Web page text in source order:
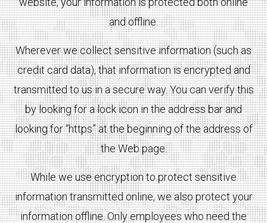
and offline.
Wherever we collect sensitive information (such as
credit card data), that information is encrypted and
transmitted to us in a secure way. You can verify this
by looking for a lock icon in the address bar and
looking for “https” at the beginning of the address of
the Web page.
While we use encryption to protect sensitive
information transmitted online, we also protect your
information offline. Only employees who need the